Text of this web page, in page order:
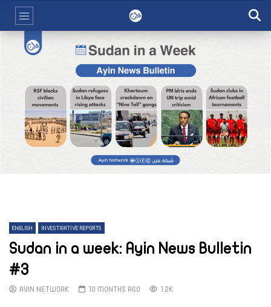
ENGLISH INVESTIGATIVE REPORTS
Sudan in a week: Ayin News Bulletin
#3
AYIN NETWORK 10 MONTHS AGO 1.2K